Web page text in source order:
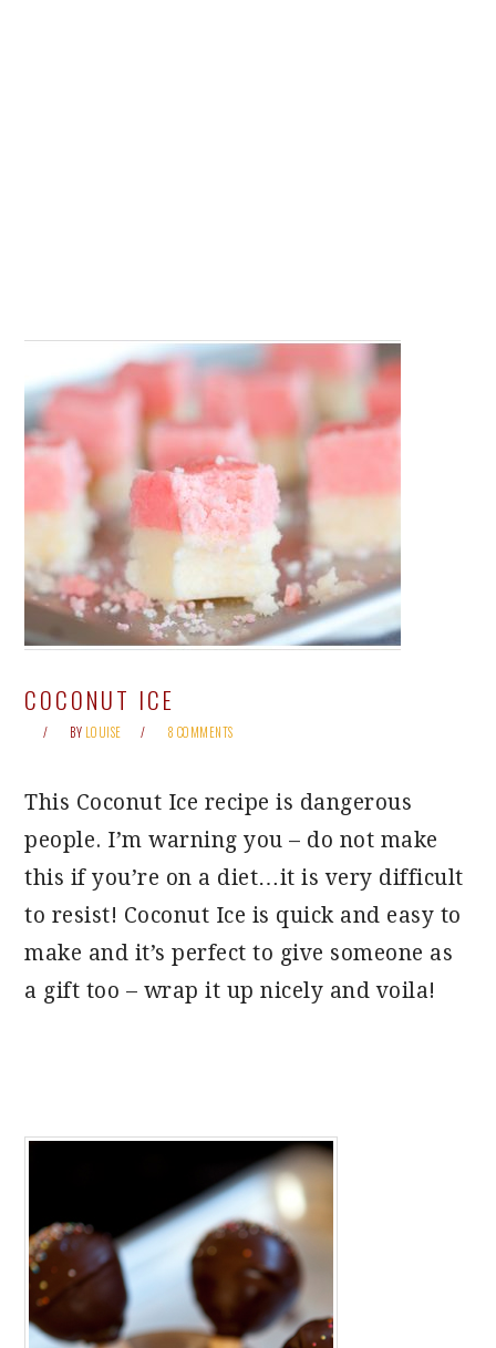
COCONUT ICE
BY LOUISE 8 COMMENTS
This Coconut Ice recipe is dangerous
people. I’m warning you – do not make
this if you’re on a diet…it is very difficult
to resist! Coconut Ice is quick and easy to
make and it’s perfect to give someone as
a gift too – wrap it up nicely and voila!